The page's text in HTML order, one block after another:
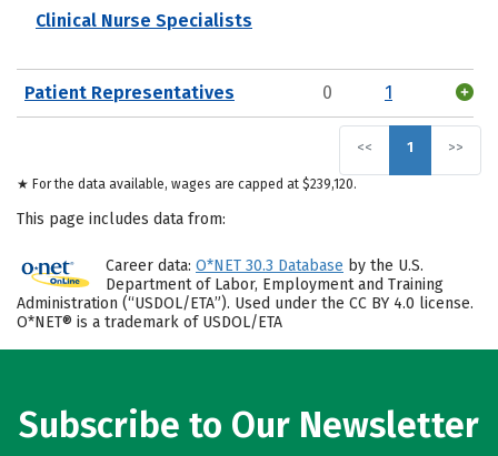
Clinical Nurse Specialists
Patient Representatives 0 1
<< 1 >>
★ For the data available, wages are capped at $239,120.
This page includes data from:
Career data: O*NET 30.3 Database by the U.S.
Department of Labor, Employment and Training
Administration (“USDOL/ETA”). Used under the CC BY 4.0 license.
O*NET® is a trademark of USDOL/ETA
Subscribe to Our Newsletter